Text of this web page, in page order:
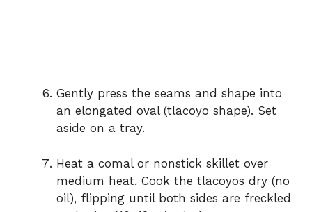
Gently press the seams and shape into
an elongated oval (tlacoyo shape). Set
aside on a tray.
Heat a comal or nonstick skillet over
medium heat. Cook the tlacoyos dry (no
oil), flipping until both sides are freckled